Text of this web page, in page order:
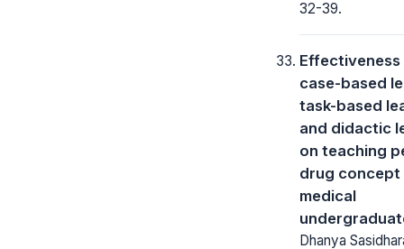
32-39.
case-based
task-based
and didactic
on teaching
drug concept
medical
Dhanya